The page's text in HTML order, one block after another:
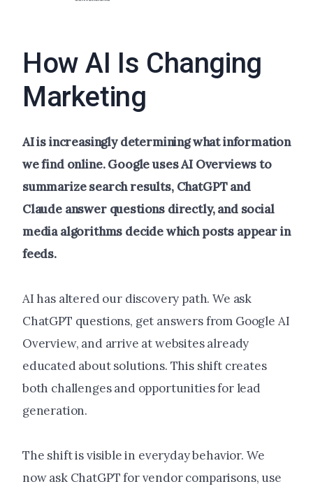
How AI Is Changing
Marketing
AI is increasingly determining what information
we find online. Google uses AI Overviews to
summarize search results, ChatGPT and
Claude answer questions directly, and social
media algorithms decide which posts appear in
feeds.
AI has altered our discovery path. We ask
ChatGPT questions, get answers from Google AI
Overview, and arrive at websites already
educated about solutions. This shift creates
both challenges and opportunities for lead
generation.
The shift is visible in everyday behavior. We
now ask ChatGPT for vendor comparisons, use